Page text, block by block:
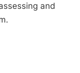
and